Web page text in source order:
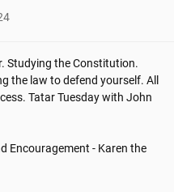
Studying the Constitution.
the law to defend yourself. All
Tatar Tuesday with John
Encouragement - Karen the